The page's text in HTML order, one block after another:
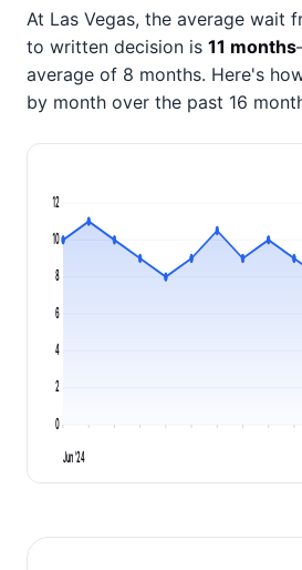
At Las Vegas, the average wait
to written decision is 11 months
average of 8 months. Here's
by month over the past 16
0
2
4
6
8
10
12
Jun '24